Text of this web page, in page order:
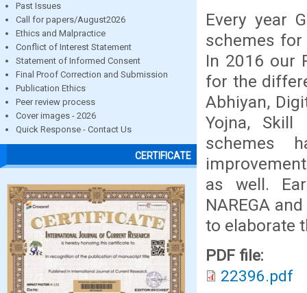
Past Issues
Call for papers/August2026
Ethics and Malpractice
Conflict of Interest Statement
Statement of Informed Consent
Final Proof Correction and Submission
Publication Ethics
Peer review process
Cover images - 2026
Quick Response - Contact Us
CERTIFICATE
Every year
schemes
In 2016 our
for the
Abhiyan,
Yojna, Skill
schemes
as well.
NAREGA
to elaborate
PDF file:
22396.pdf